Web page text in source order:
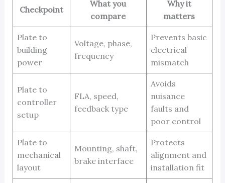
Checkpoint
What you
compare
Why it
matters
Plate to
building
power
Voltage, phase,
frequency
Prevents basic
electrical
mismatch
Plate to
controller
setup
FLA, speed,
feedback type
Avoids
nuisance
faults and
poor control
Plate to
mechanical
layout
Mounting, shaft,
brake interface
Protects
alignment and
installation fit